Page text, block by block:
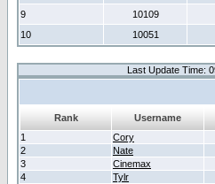
9
10109
10
10051
Last Update Time:
Rank Username
1
Cory
2
Nate
3
Cinemax
4
Tylr